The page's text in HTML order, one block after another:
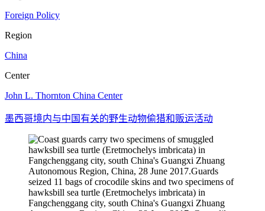
Foreign Policy
Region
China
Center
John L. Thornton China Center
墨西哥境内与中国有关的野生动物偷猎和贩运活动